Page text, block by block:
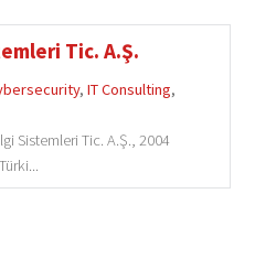
Privacy Policy
Tic. A.Ş.
, IT Consulting,
Sistemleri Tic. A.Ş., 2004